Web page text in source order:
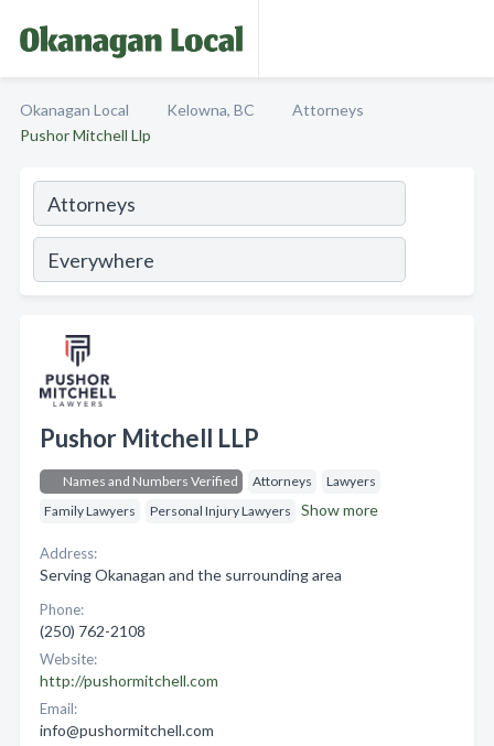
Okanagan Local Kelowna, BC
Attorneys
Pushor Mitchell Llp
Pushor Mitchell LLP
Names and Numbers Verified Attorneys
Lawyers
Family Lawyers
Personal Injury Lawyers Show more
Address:
Serving Okanagan and the surrounding area
Phone:
(250) 762-2108
Website:
http://pushormitchell.com
Email:
info@pushormitchell.com